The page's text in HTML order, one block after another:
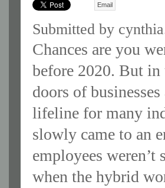
Email
Submitted by
Chances are you
before 2020. But in
doors of
lifeline for many
slowly came to an
employees
when the hybrid